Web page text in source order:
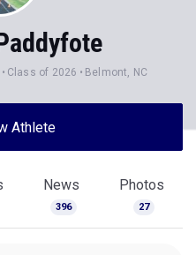
Class of 2026 Belmont, NC
Athlete
News
396
Photos
27